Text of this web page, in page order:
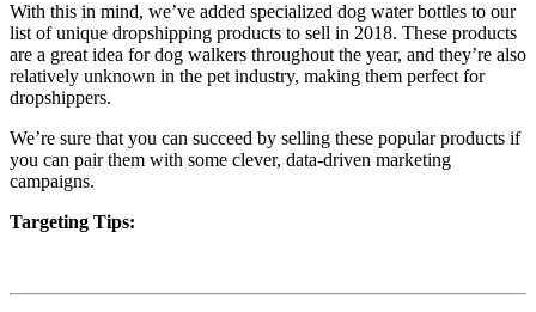
With this in mind, we’ve added specialized dog water bottles to our
list of unique dropshipping products to sell in 2018. These products
are a great idea for dog walkers throughout the year, and they’re also
relatively unknown in the pet industry, making them perfect for
dropshippers.
We’re sure that you can succeed by selling these popular products if
you can pair them with some clever, data-driven marketing
campaigns.
Targeting Tips: